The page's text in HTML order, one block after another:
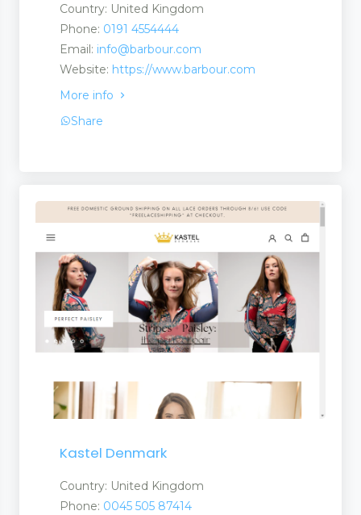
Country: United Kingdom
Phone: 0191 4554444
Email: info@barbour.com
Website: https://www.barbour.com
More info
Share
Kastel Denmark
Country: United Kingdom
Phone: 0045 505 87414